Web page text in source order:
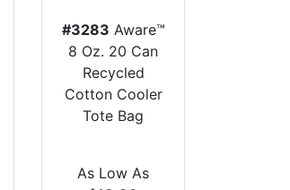
#3283 Aware™
8 Oz. 20 Can
Recycled
Cotton Cooler
Tote Bag
As Low As